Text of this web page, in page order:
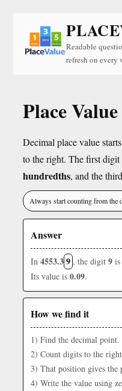
Readable
refresh on every
Place
Decimal place value
to the right. The first digit
hundredths, and the
Always start counting from
Answer
In 4553.39 , the digit 9
Its value is 0.09.
How we find it
1) Find the decimal point.
2) Count digits to the
3) That position gives the
4) Write the value using